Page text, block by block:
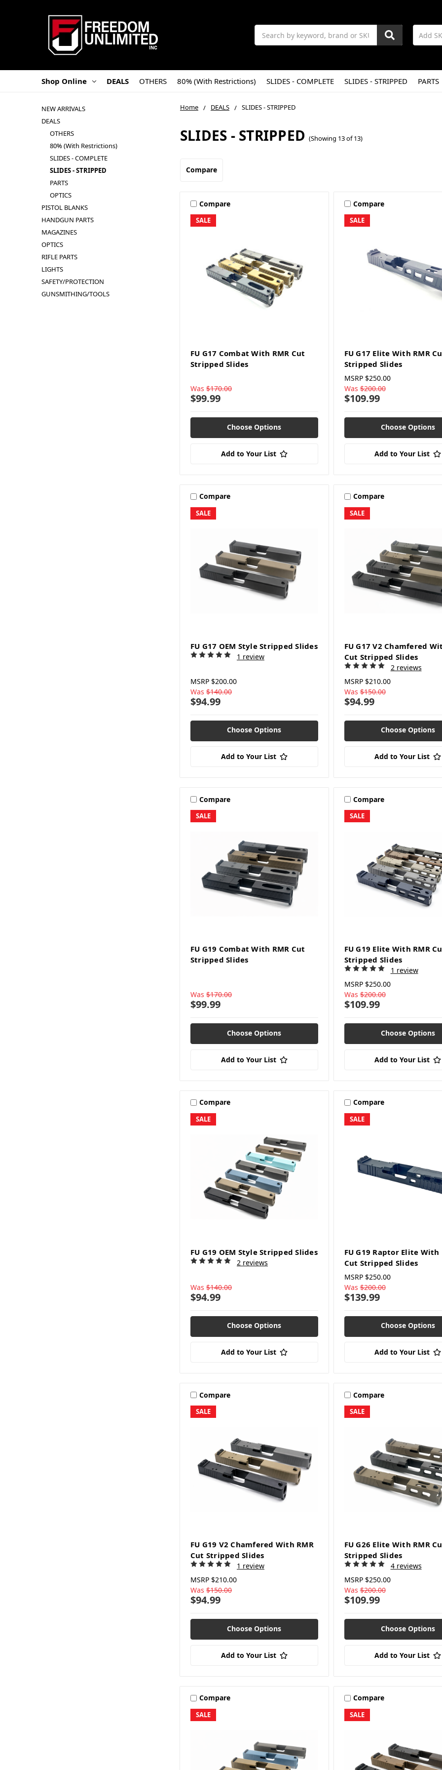
Search
Shop Online DEALS OTHERS 80% (With Restrictions) SLIDES - COMPLETE SLIDES - STRIPPED PARTS
Home DEALS SLIDES - STRIPPED
SLIDES - STRIPPED (Showing 13 of 13)
NEW ARRIVALS
DEALS
OTHERS
80% (With Restrictions)
SLIDES - COMPLETE
SLIDES - STRIPPED
PARTS
OPTICS
PISTOL BLANKS
HANDGUN PARTS
MAGAZINES
OPTICS
RIFLE PARTS
LIGHTS
SAFETY/PROTECTION
GUNSMITHING/TOOLS
Compare
SALE
Compare
FU G17 Combat With RMR Cut
Stripped Slides
Was $170.00
$99.99
Choose Options
Add to Your List
SALE
Compare
FU G17 Elite With RMR
Stripped Slides
MSRP $250.00
Was $200.00
$109.99
Choose Options
Add to Your List
SALE
Compare
FU G17 OEM Style Stripped Slides
1 review
MSRP $200.00
Was $140.00
$94.99
Choose Options
Add to Your List
SALE
Compare
FU G17 V2 Chamfered
Cut Stripped Slides
2 reviews
MSRP $210.00
Was $150.00
$94.99
Choose Options
Add to Your List
SALE
Compare
FU G19 Combat With RMR Cut
Stripped Slides
Was $170.00
$99.99
Choose Options
Add to Your List
SALE
Compare
FU G19 Elite With RMR
Stripped Slides
1 review
MSRP $250.00
Was $200.00
$109.99
Choose Options
Add to Your List
SALE
Compare
FU G19 OEM Style Stripped Slides
2 reviews
Was $140.00
$94.99
Choose Options
Add to Your List
SALE
Compare
FU G19 Raptor Elite With
Cut Stripped Slides
MSRP $250.00
Was $200.00
$139.99
Choose Options
Add to Your List
SALE
Compare
FU G19 V2 Chamfered With RMR
Cut Stripped Slides
1 review
MSRP $210.00
Was $150.00
$94.99
Choose Options
Add to Your List
SALE
Compare
FU G26 Elite With RMR
Stripped Slides
4 reviews
MSRP $250.00
Was $200.00
$109.99
Choose Options
Add to Your List
SALE
Compare
SALE
Compare